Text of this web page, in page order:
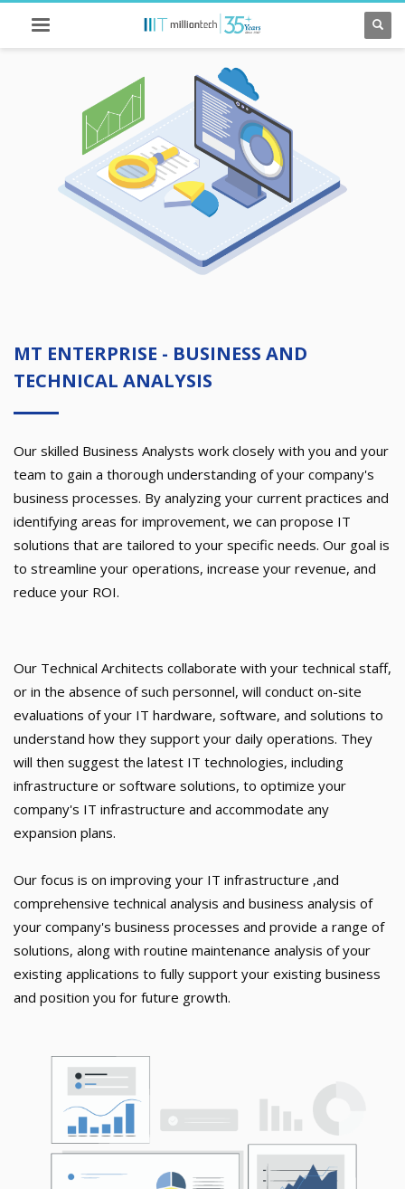
MT ENTERPRISE - BUSINESS AND
TECHNICAL ANALYSIS
Our skilled Business Analysts work closely with you and your
team to gain a thorough understanding of your company's
business processes. By analyzing your current practices and
identifying areas for improvement, we can propose IT
solutions that are tailored to your specific needs. Our goal is
to streamline your operations, increase your revenue, and
reduce your ROI.
Our Technical Architects collaborate with your technical staff,
or in the absence of such personnel, will conduct on-site
evaluations of your IT hardware, software, and solutions to
understand how they support your daily operations. They
will then suggest the latest IT technologies, including
infrastructure or software solutions, to optimize your
company's IT infrastructure and accommodate any
expansion plans.
Our focus is on improving your IT infrastructure ,and
comprehensive technical analysis and business analysis of
your company's business processes and provide a range of
solutions, along with routine maintenance analysis of your
existing applications to fully support your existing business
and position you for future growth.